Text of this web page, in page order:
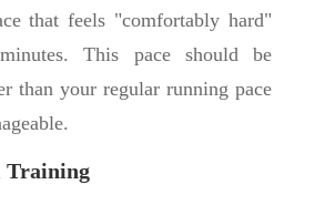
that feels "comfortably hard"
This pace should be
than your regular running pace
Training